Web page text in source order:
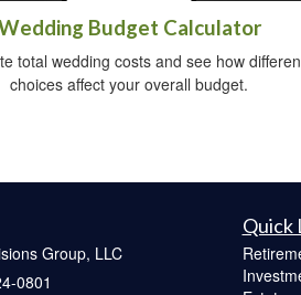
Budget Calculator
total wedding costs and see how
choices affect your overall budget.
Group, LLC
0801
Quick